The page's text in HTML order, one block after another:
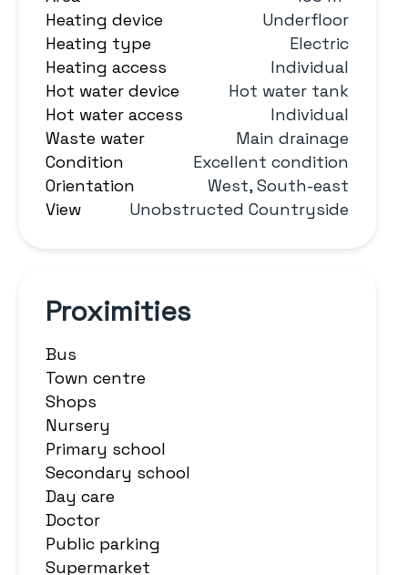
Heating device
Underfloor
Heating type
Electric
Heating access
Individual
Hot water device
Hot water tank
Hot water access
Individual
Waste water
Main drainage
Condition
Excellent condition
Orientation
West, South-east
View
Unobstructed Countryside
Proximities
Bus
Town centre
Shops
Nursery
Primary school
Secondary school
Day care
Doctor
Public parking
Supermarket